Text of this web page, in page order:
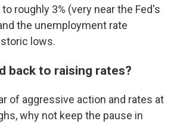
roughly 3% (very near the Fed's
the unemployment rate
lows.
back to raising rates?
of aggressive action and rates at
why not keep the pause in